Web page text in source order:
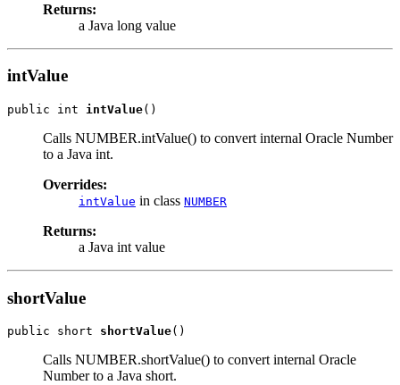
Returns:
a Java long value
intValue
public int intValue
Calls NUMBER.intValue() to convert internal Oracle Number
to a Java int.
Overrides:
intValue in class NUMBER
Returns:
a Java int value
shortValue
public short shortValue
Calls NUMBER.shortValue() to convert internal Oracle
Number to a Java short.